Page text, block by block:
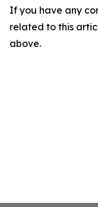
If you have any
related to this
above.